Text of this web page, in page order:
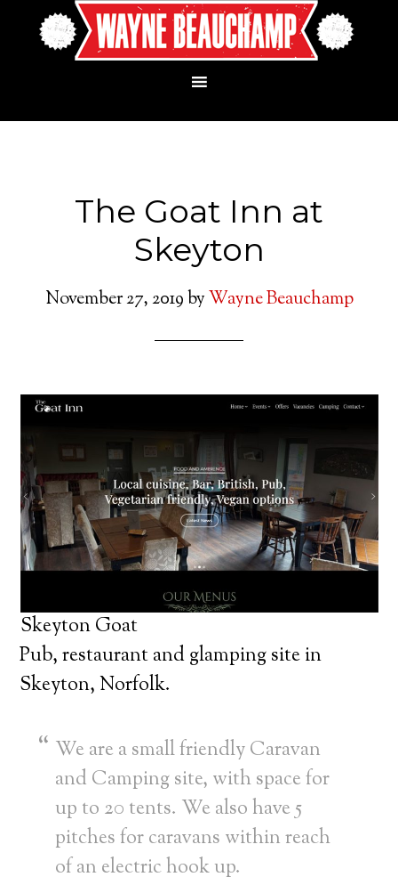
The Goat Inn at
Skeyton
November 27, 2019byWayne Beauchamp
Skeyton Goat
Pub, restaurant and glamping site in
Skeyton, Norfolk.
We are a small friendly Caravan
and Camping site, with space for
up to 20 tents. We also have 5
pitches for caravans within reach
of an electric hook up.